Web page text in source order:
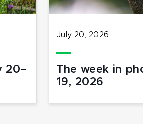
20–
July 20, 2026
The week in
19, 2026